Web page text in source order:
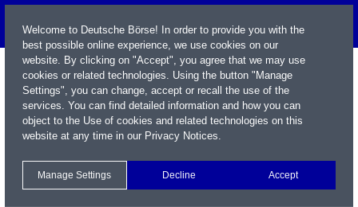
Welcome to Deutsche Börse! In order to provide you with the
best possible online experience, we use cookies on our
website. By clicking on "Accept", you agree that we may use
cookies or related technologies. Using the button "Manage
Settings", you can change, accept or recall the use of the
services. You can find detailed information and how you can
object to the Use of cookies and related technologies on this
website at any time in our Privacy Notices.
Manage Settings Decline Accept